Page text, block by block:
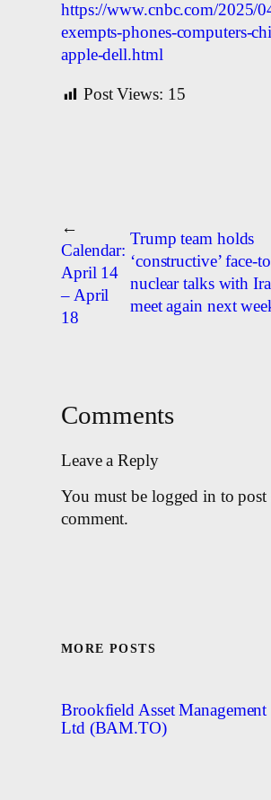
https://www.cnbc.com/2025/
exempts-phones-computers-
apple-dell.html
Post Views: 15
←
Calendar:
April 14
– April
18
Trump team holds
‘constructive’ face-
nuclear talks with
meet again next
Comments
Leave a Reply
You must be logged in to post
comment.
MORE POSTS
Brookfield Asset Management
Ltd (BAM.TO)